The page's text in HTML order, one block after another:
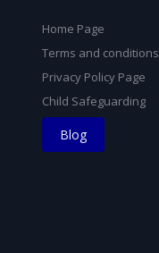
Home Page
Terms and conditions
Privacy Policy Page
Child Safeguarding
Blog